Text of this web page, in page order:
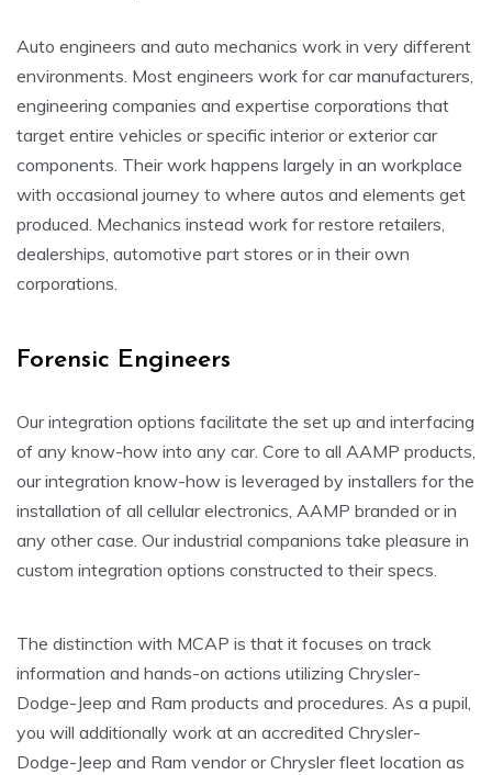
Auto engineers and auto mechanics work in very different
environments. Most engineers work for car manufacturers,
engineering companies and expertise corporations that
target entire vehicles or specific interior or exterior car
components. Their work happens largely in an workplace
with occasional journey to where autos and elements get
produced. Mechanics instead work for restore retailers,
dealerships, automotive part stores or in their own
corporations.
Forensic Engineers
Our integration options facilitate the set up and interfacing
of any know-how into any car. Core to all AAMP products,
our integration know-how is leveraged by installers for the
installation of all cellular electronics, AAMP branded or in
any other case. Our industrial companions take pleasure in
custom integration options constructed to their specs.
The distinction with MCAP is that it focuses on track
information and hands-on actions utilizing Chrysler-
Dodge-Jeep and Ram products and procedures. As a pupil,
you will additionally work at an accredited Chrysler-
Dodge-Jeep and Ram vendor or Chrysler fleet location as